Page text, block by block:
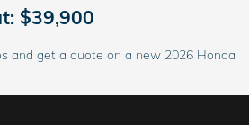
$39,900
and get a quote on a new 2026 Honda